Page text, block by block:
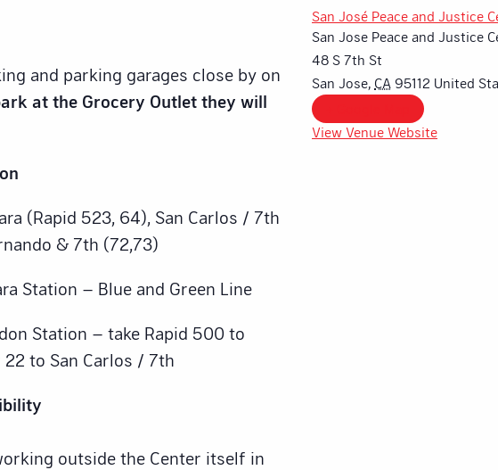
and parking garages close by on
at the Grocery Outlet they will
(Rapid 523, 64), San Carlos / 7th
& 7th (72,73)
Station – Blue and Green Line
Station – take Rapid 500 to
to San Carlos / 7th
outside the Center itself in
San José Peace and Justice
San Jose Peace and Justice
48 S 7th St
San Jose, CA 95112 United
View Venue Website